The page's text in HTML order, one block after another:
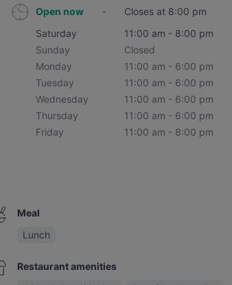
Open now -
Closes at 8:00 pm
Saturday
11:00 am - 8:00 pm
Sunday
Closed
Monday
11:00 am - 6:00 pm
Tuesday
11:00 am - 6:00 pm
Wednesday
11:00 am - 6:00 pm
Thursday
11:00 am - 6:00 pm
Friday
11:00 am - 8:00 pm
Meal
Lunch
Restaurant amenities